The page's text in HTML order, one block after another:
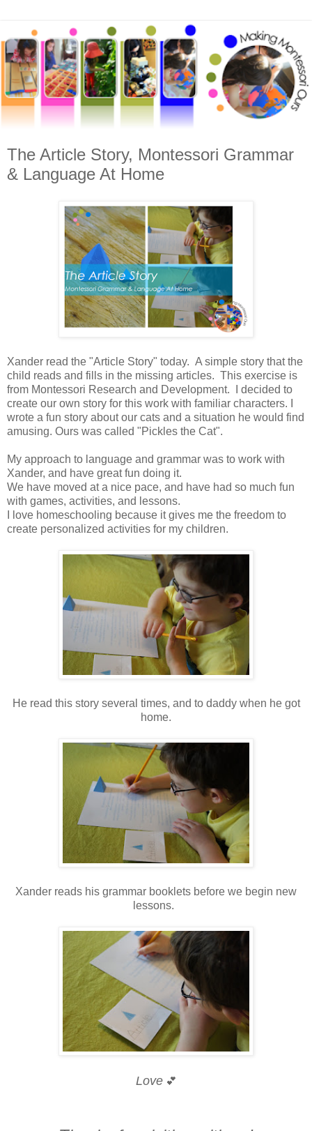
The Article Story, Montessori Grammar
& Language At Home
Xander read the "Article Story" today. A simple story that the
child reads and fills in the missing articles. This exercise is
from Montessori Research and Development. I decided to
create our own story for this work with familiar characters. I
wrote a fun story about our cats and a situation he would find
amusing. Ours was called "Pickles the Cat".
My approach to language and grammar was to work with
Xander, and have great fun doing it.
We have moved at a nice pace, and have had so much fun
with games, activities, and lessons.
I love homeschooling because it gives me the freedom to
create personalized activities for my children.
He read this story several times, and to daddy when he got
home.
Xander reads his grammar booklets before we begin new
lessons.
Love💕